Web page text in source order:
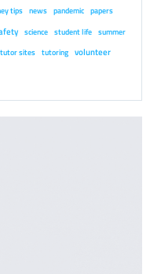
tips news pandemic papers
science student life summer
tutor sites tutoring volunteer